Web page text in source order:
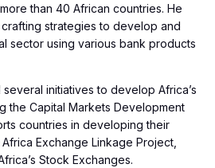
than 40 African countries. He
strategies to develop and
sector using various bank products
initiatives to develop Africa’s
the Capital Markets Development
countries in developing their
Exchange Linkage Project,
Stock Exchanges.